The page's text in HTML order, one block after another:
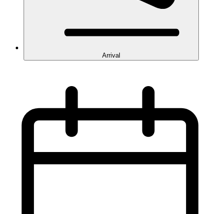
Arrival